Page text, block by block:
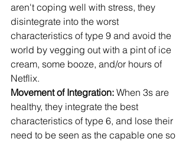
aren't coping well with stress, they
disintegrate into the worst
characteristics of type 9 and avoid the
world by vegging out with a pint of ice
cream, some booze, and/or hours of
Netflix.
Movement of Integration: When 3s are
healthy, they integrate the best
characteristics of type 6, and lose their
need to be seen as the capable one so